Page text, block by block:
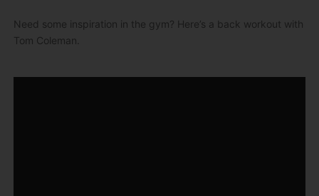
Need some inspiration in the gym? Here’s a back workout with
Tom Coleman.